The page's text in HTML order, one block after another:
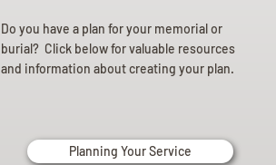
Do you have a plan for your memorial or
burial? Click below for valuable resources
and information about creating your plan.
Planning Your Service